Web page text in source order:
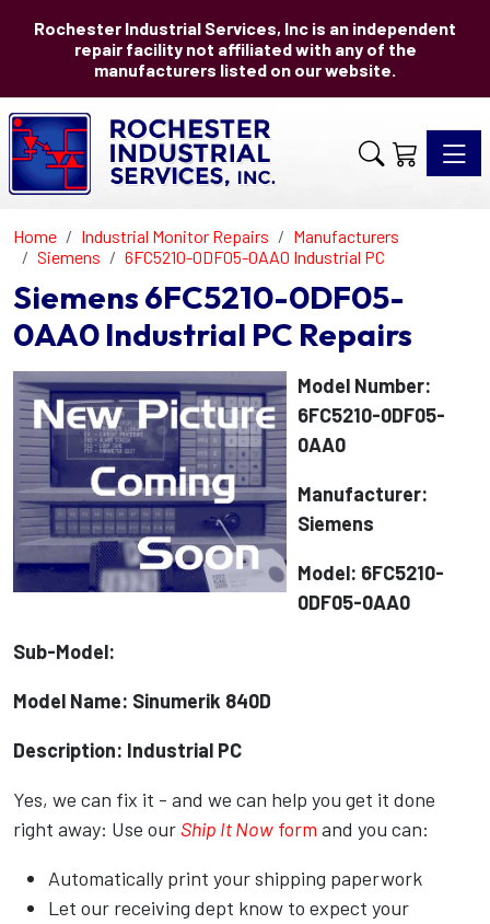
Rochester Industrial Services, Inc is an independent
repair facility not affiliated with any of the
manufacturers listed on our website.
Home Industrial Monitor Repairs
Manufacturers
Siemens
6FC5210-0DF05-0AA0 Industrial PC
Siemens 6FC5210-0DF05-
0AA0 Industrial PC Repairs
Model Number:
6FC5210-0DF05-
0AA0
Manufacturer:
Siemens
Model: 6FC5210-
0DF05-0AA0
Sub-Model:
Model Name: Sinumerik 840D
Description: Industrial PC
Yes, we can fix it - and we can help you get it done
right away: Use our Ship It Now form and you can:
Automatically print your shipping paperwork
Let our receiving dept know to expect your